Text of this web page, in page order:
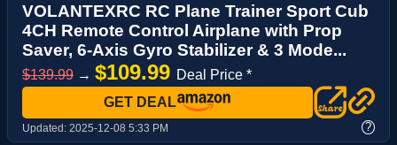
VOLANTEXRC RC Plane Trainer Sport Cub
4CH Remote Control Airplane with Prop
Saver, 6-Axis Gyro Stabilizer & 3 Mode...
$139.99 → $109.99 Deal Price *
GET DEAL
Updated: 2025-12-08 5:33 PM ?